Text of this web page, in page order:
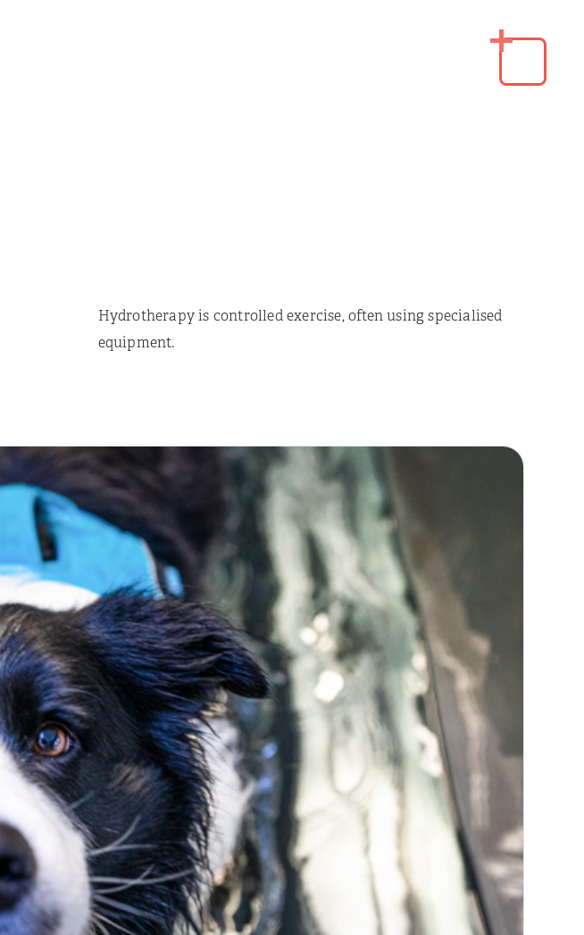
Hydrotherapy is controlled exercise, often using specialised
equipment.